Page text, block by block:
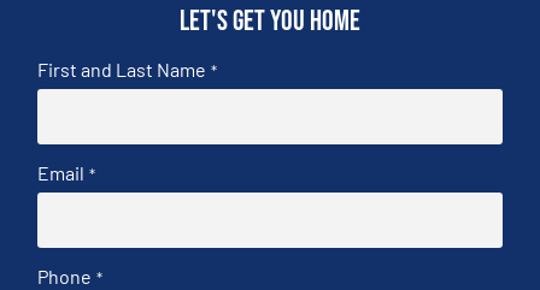
Let's get you home
First and Last Name *
Email *
Phone *